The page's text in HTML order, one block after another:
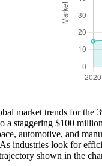
market trends for
a staggering $100
automotive, and
industries look for
shown in the